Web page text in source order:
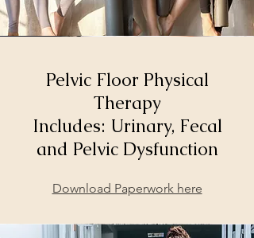
Pelvic Floor Physical
Therapy
Includes: Urinary, Fecal
and Pelvic Dysfunction
Download Paperwork here